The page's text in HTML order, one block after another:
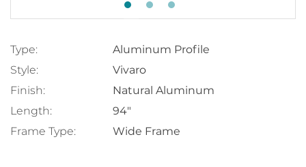
Type:
Aluminum Profile
Style:
Vivaro
Finish:
Natural Aluminum
Length:
94"
Frame Type:
Wide Frame